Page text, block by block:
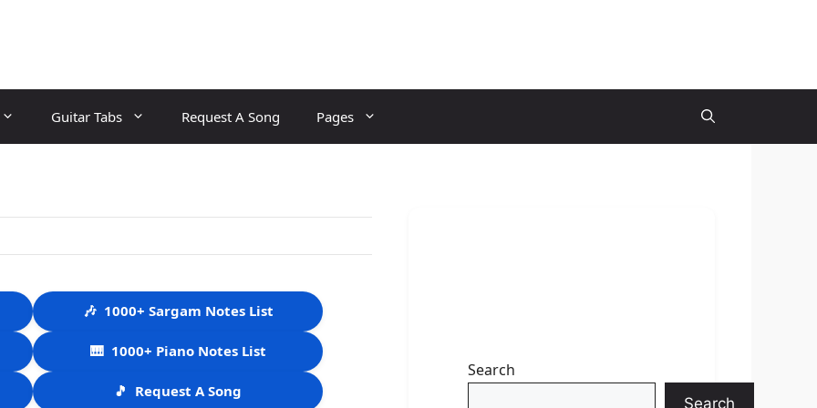
Guitar Tabs Request A Song Pages
🎶 1000+ Sargam Notes List
🎹 1000+ Piano Notes List
🎵 Request A Song
Search
Search